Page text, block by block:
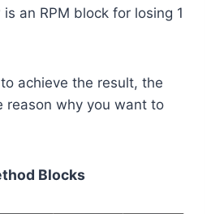
an RPM block for losing 1
achieve the result, the
reason why you want to
Blocks